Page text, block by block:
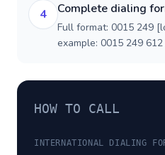
4 Complete dialing
Full format: 0015 249
example: 0015 249
HOW TO CALL
INTERNATIONAL DIALING